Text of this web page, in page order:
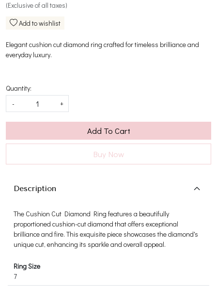
(Exclusive of all taxes)
Add to wishlist
Elegant cushion cut diamond ring crafted for timeless brilliance and
everyday luxury.
Quantity:
-
+
Add To Cart
Buy Now
Description
The Cushion Cut Diamond Ring features a beautifully
proportioned cushion-cut diamond that offers exceptional
brilliance and fire. This exquisite piece showcases the diamond's
unique cut, enhancing its sparkle and overall appeal.
Ring Size
7